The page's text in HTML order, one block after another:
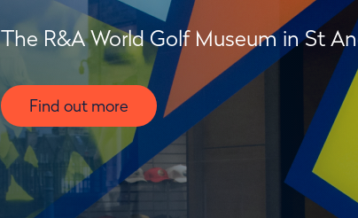
The R&A World Golf Museum in St
Find out more